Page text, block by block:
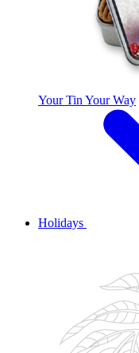
Your Tin Your Way
Holidays